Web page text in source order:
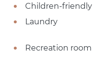
Children-friendly
Laundry
Recreation room